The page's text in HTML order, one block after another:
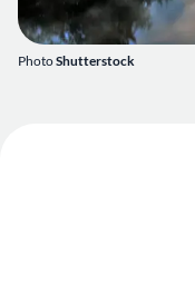
PhotoShutterstock